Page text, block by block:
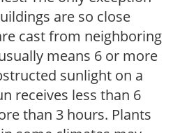
are so close
cast from neighboring
means 6 or more
sunlight on a
receives less than 6
than 3 hours. Plants